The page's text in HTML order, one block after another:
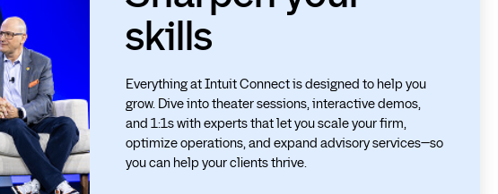
skills
Everything at Intuit Connect is designed to help you
grow. Dive into theater sessions, interactive demos,
and 1:1s with experts that let you scale your firm,
optimize operations, and expand advisory services—so
you can help your clients thrive.